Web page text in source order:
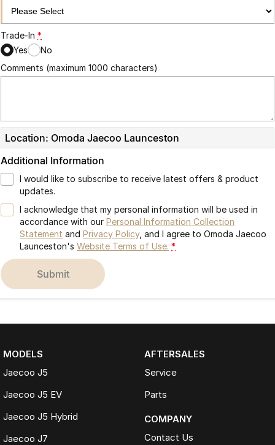
Trade-In *
Yes
No
Comments (maximum 1000 characters)
Location: Omoda Jaecoo Launceston
Additional Information
I would like to subscribe to receive latest offers & product
updates.
I acknowledge that my personal information will be used in
accordance with our Personal Information Collection
Statement and Privacy Policy, and I agree to Omoda Jaecoo
Launceston's Website Terms of Use. *
submit
MODELS
Jaecoo J5
Jaecoo J5 EV
Jaecoo J5 Hybrid
Jaecoo J7
AFTERSALES
Service
Parts
COMPANY
Contact Us